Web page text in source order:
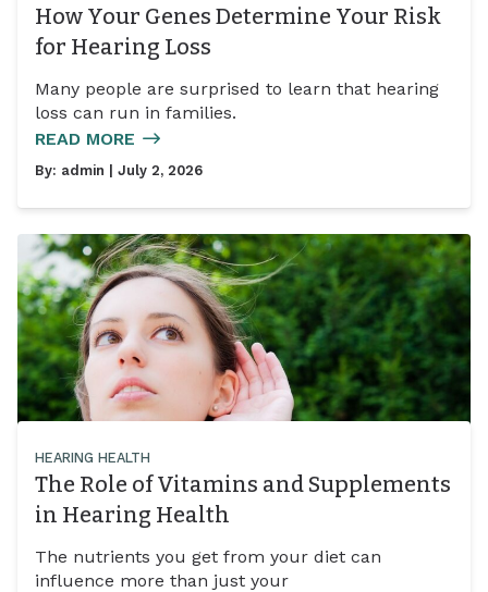
How Your Genes Determine Your Risk
for Hearing Loss
Many people are surprised to learn that hearing
loss can run in families.
READ MORE
By: admin | July 2, 2026
HEARING HEALTH
The Role of Vitamins and Supplements
in Hearing Health
The nutrients you get from your diet can
influence more than just your